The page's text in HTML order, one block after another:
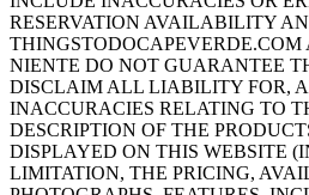
RESERVATION AVAILABILITY
THINGSTODOCAPEVERDE.COM
NIENTE DO NOT GUARANTEE
DISCLAIM ALL LIABILITY FOR,
INACCURACIES RELATING TO
DESCRIPTION OF THE
DISPLAYED ON THIS WEBSITE
LIMITATION, THE PRICING,